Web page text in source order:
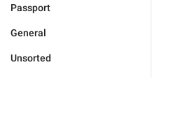
Passport
General
Unsorted